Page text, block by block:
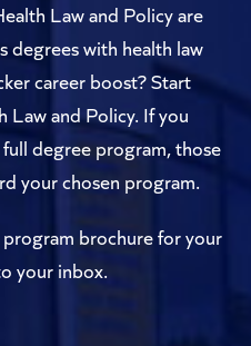
Law and Policy are
degrees with health law
career boost? Start
Law and Policy. If you
degree program, those
your chosen program.
brochure for your
your inbox.